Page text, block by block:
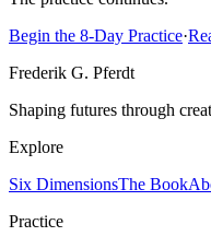
Begin the 8-Day Practice·
Frederik G. Pferdt
Shaping futures through
Explore
Six DimensionsThe Book
Practice